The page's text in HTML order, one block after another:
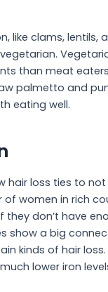
like clams, lentils,
than meat
palmetto and
eating well.
hair loss ties to
of women in rich
they don’t have
show a big
kinds of hair
lower iron